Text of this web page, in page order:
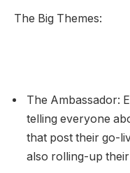
The Big Themes:
The Ambassador:
telling everyone
that post their go-
also rolling-up